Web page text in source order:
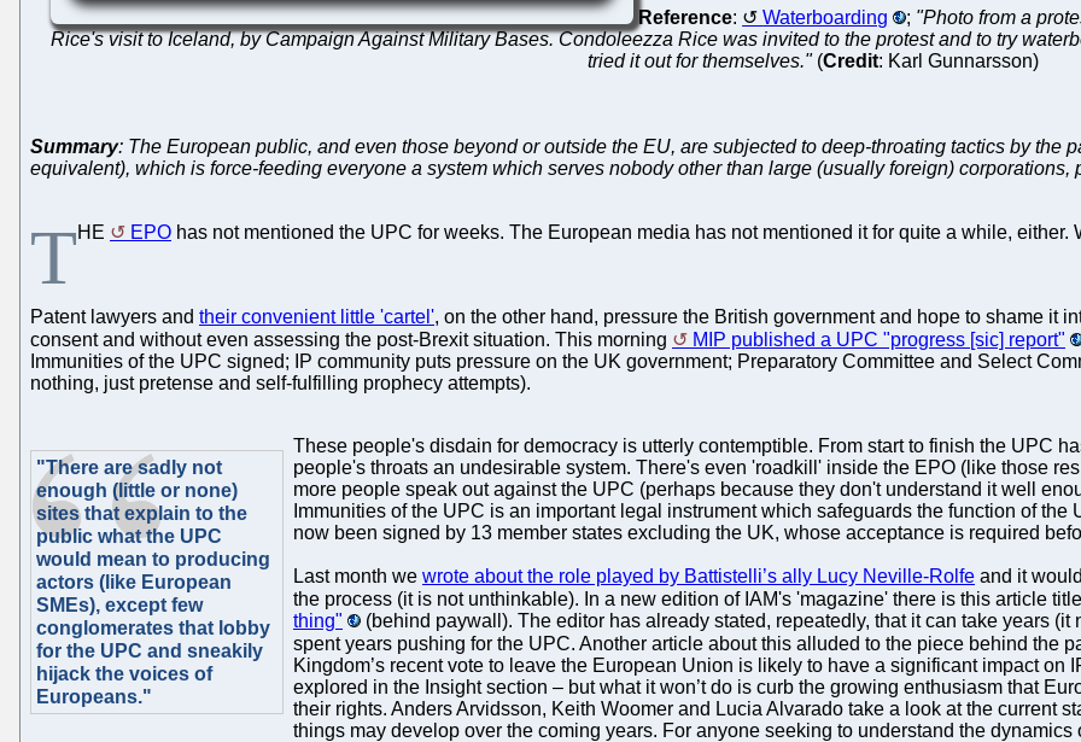
Reference: Waterboarding ; "Photo from a
Rice's visit to Iceland, by Campaign Against Military Bases. Condoleezza Rice was invited to the protest and to try
tried it out for themselves."(Credit: Karl Gunnarsson)
Summary: The European public, and even those beyond or outside the EU, are subjected to deep-throating tactics by the
equivalent), which is force-feeding everyone a system which serves nobody other than large (usually foreign) corporations,
THE EPO has not mentioned the UPC for weeks. The European media has not mentioned it for quite a while,
Patent lawyers and their convenient little 'cartel', on the other hand, pressure the British government and hope to shame it
consent and without even assessing the post-Brexit situation. This morning
MIP published a UPC "progress [sic] report"
Immunities of the UPC signed; IP community puts pressure on the UK government; Preparatory Committee and Select
nothing, just pretense and self-fulfilling prophecy attempts).
"There are sadly not
enough (little or none)
sites that explain to the
public what the UPC
would mean to producing
actors (like European
SMEs), except few
conglomerates that lobby
for the UPC and sneakily
hijack the voices of
Europeans."
These people's disdain for democracy is utterly contemptible. From start to finish the UPC
people's throats an undesirable system. There's even 'roadkill' inside the EPO (like those
more people speak out against the UPC (perhaps because they don't understand it well
Immunities of the UPC is an important legal instrument which safeguards the function of
now been signed by 13 member states excluding the UK, whose acceptance is required
Last month we wrote about the role played by Battistelli’s ally Lucy Neville-Rolfe and it
the process (it is not unthinkable). In a new edition of IAM's 'magazine' there is this article
thing"
(behind paywall). The editor has already stated, repeatedly, that it can take years
spent years pushing for the UPC. Another article about this alluded to the piece behind the
Kingdom’s recent vote to leave the European Union is likely to have a significant impact
explored in the Insight section – but what it won’t do is curb the growing enthusiasm that
their rights. Anders Arvidsson, Keith Woomer and Lucia Alvarado take a look at the current
things may develop over the coming years. For anyone seeking to understand the